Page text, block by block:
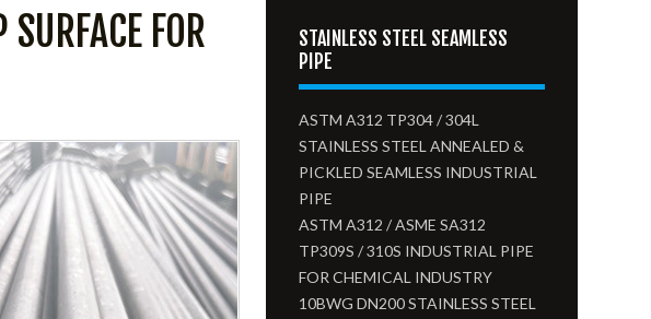
FOR
STAINLESS STEEL SEAMLESS
PIPE
ASTM A312 TP304 / 304L
STAINLESS STEEL ANNEALED &
PICKLED SEAMLESS INDUSTRIAL
PIPE
ASTM A312 / ASME SA312
TP309S / 310S INDUSTRIAL PIPE
FOR CHEMICAL INDUSTRY
10BWG DN200 STAINLESS STEEL